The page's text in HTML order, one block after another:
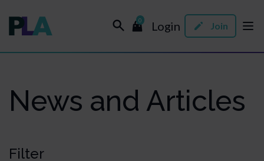
0 Login Join
News and Articles
Filter